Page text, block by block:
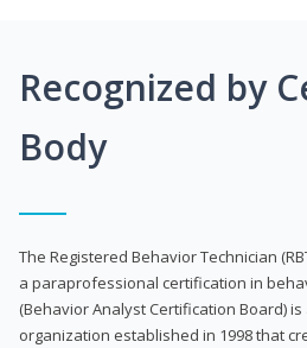
Recognized by
Body
The Registered Behavior Technician
a paraprofessional certification in
(Behavior Analyst Certification Board)
organization established in 1998 that